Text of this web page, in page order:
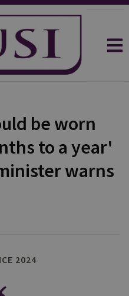
be worn
to a year'
warns
2024